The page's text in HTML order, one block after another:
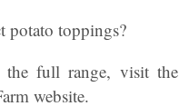
potato toppings?
the full range, visit the
website.